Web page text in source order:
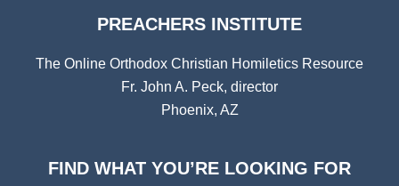
PREACHERS INSTITUTE
The Online Orthodox Christian Homiletics Resource
Fr. John A. Peck, director
Phoenix, AZ
FIND WHAT YOU’RE LOOKING FOR